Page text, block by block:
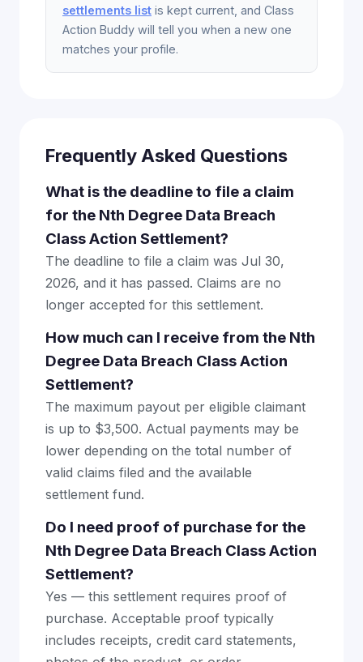
settlements list is kept current, and Class
Action Buddy will tell you when a new one
matches your profile.
Frequently Asked Questions
What is the deadline to file a claim
for the Nth Degree Data Breach
Class Action Settlement?
The deadline to file a claim was Jul 30,
2026, and it has passed. Claims are no
longer accepted for this settlement.
How much can I receive from the Nth
Degree Data Breach Class Action
Settlement?
The maximum payout per eligible claimant
is up to $3,500. Actual payments may be
lower depending on the total number of
valid claims filed and the available
settlement fund.
Do I need proof of purchase for the
Nth Degree Data Breach Class Action
Settlement?
Yes — this settlement requires proof of
purchase. Acceptable proof typically
includes receipts, credit card statements,